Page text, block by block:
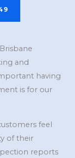
and
having
is for our
feel
of their
reports